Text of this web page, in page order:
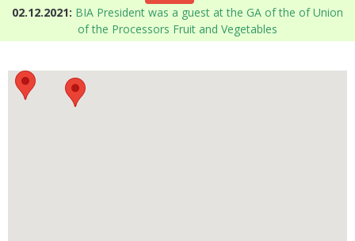
02.12.2021: BIA President was a guest at the GA of the of Union
of the Processors Fruit and Vegetables